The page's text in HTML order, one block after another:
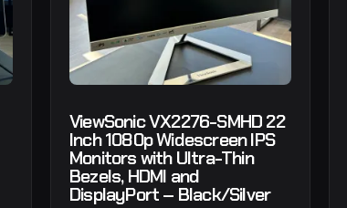
ViewSonic VX2276-SMHD 22
Inch 1080p Widescreen IPS
Monitors with Ultra-Thin
Bezels, HDMI and
DisplayPort – Black/Silver